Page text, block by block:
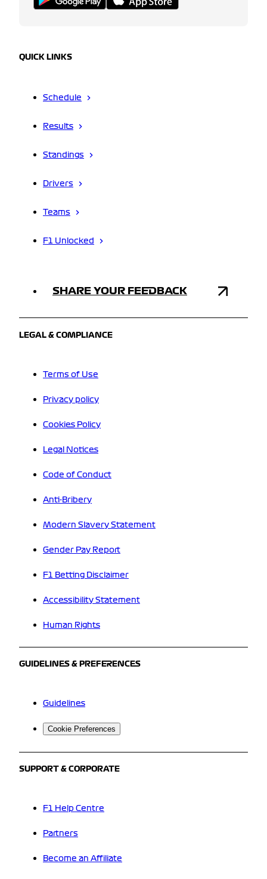
QUICK LINKS
Schedule
Results
Standings
Drivers
Teams
F1 Unlocked
SHARE YOUR FEEDBACK
LEGAL & COMPLIANCE
Terms of Use
Privacy policy
Cookies Policy
Legal Notices
Code of Conduct
Anti-Bribery
Modern Slavery Statement
Gender Pay Report
F1 Betting Disclaimer
Accessibility Statement
Human Rights
GUIDELINES & PREFERENCES
Guidelines
Cookie Preferences
SUPPORT & CORPORATE
F1 Help Centre
Partners
Become an Affiliate